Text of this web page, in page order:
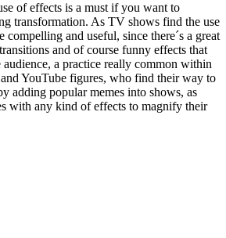
of effects is a must if you want to
transformation. As TV shows find the use
compelling and useful, since there´s a great
and of course funny effects that
a practice really common within
and YouTube figures, who find their way to
adding popular memes into shows, as
with any kind of effects to magnify their